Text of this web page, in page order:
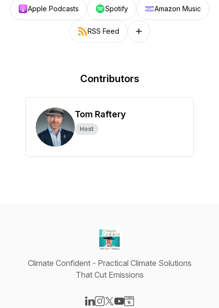
Apple Podcasts Spotify Amazon Music
RSS Feed Follow on other platforms
Contributors
Tom Raftery
Host
Climate Confident - Practical Climate Solutions
That Cut Emissions